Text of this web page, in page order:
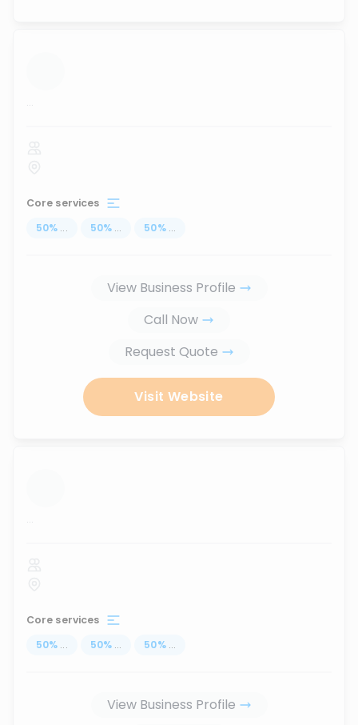
...
Core services
50% ... 50% ... 50% ...
View Business Profile
Call Now
Request Quote
Visit Website
...
Core services
50% ... 50% ... 50% ...
View Business Profile